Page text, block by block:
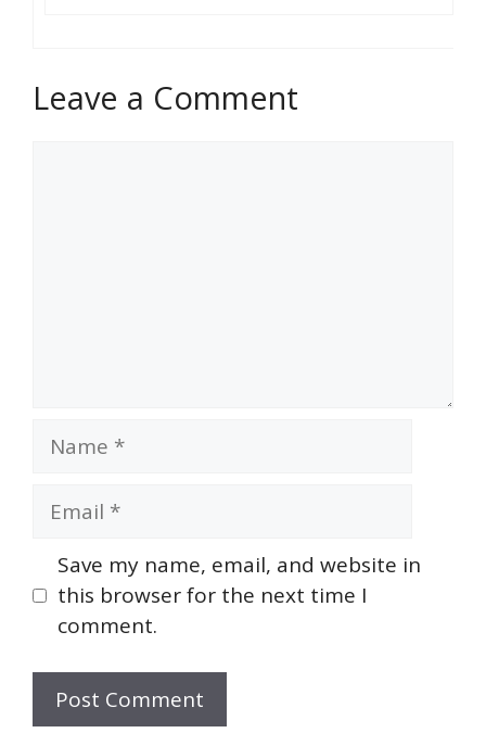
Leave a Comment
Name
Email
Save my name, email, and website in
this browser for the next time I
comment.